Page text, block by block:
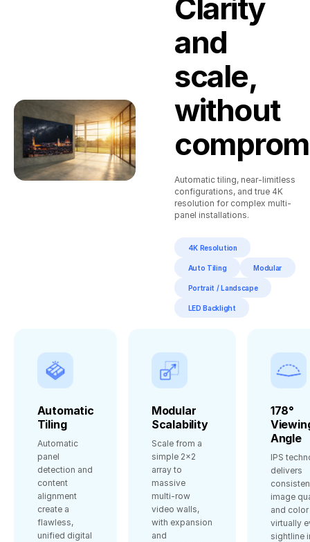
Lan
Cable, Ir
Remote,
1.5m
Cable,
User
Manual
Clarity
and
scale,
without
Automatic tiling, near-limitless
configurations, and true 4K
resolution for complex multi-
panel installations.
4K Resolution
Auto Tiling Modular
Portrait / Landscape
LED Backlight
Automatic
Tiling
Automatic
panel
detection and
content
alignment
create a
flawless,
unified digital
Modular
Scalability
Scale from a
simple 2×2
array to
massive
multi‑row
video walls,
with expansion
and
178°
Angle
IPS
delivers
image
and
virtually
sightline